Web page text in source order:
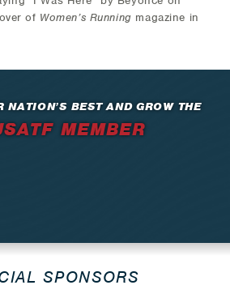
of Women’s Running magazine in
NATION’S BEST AND GROW THE
MEMBER
SPONSORS